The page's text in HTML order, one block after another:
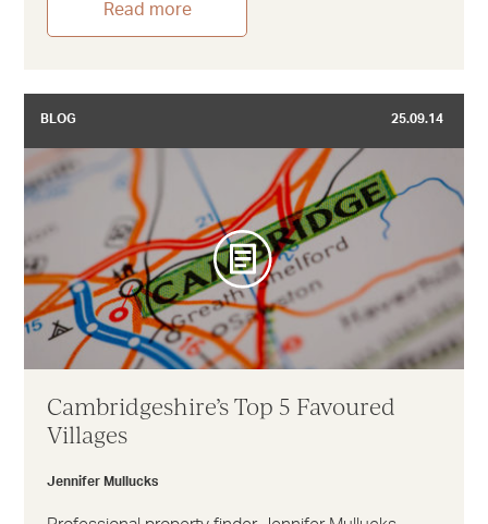
Read more
BLOG 25.09.14
Cambridgeshire’s Top 5 Favoured
Villages
Jennifer Mullucks